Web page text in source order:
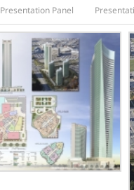
Presentation Panel